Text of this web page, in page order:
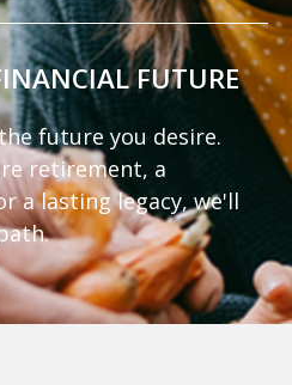
FUTURE
future you desire.
retirement, a
a lasting legacy, we'll